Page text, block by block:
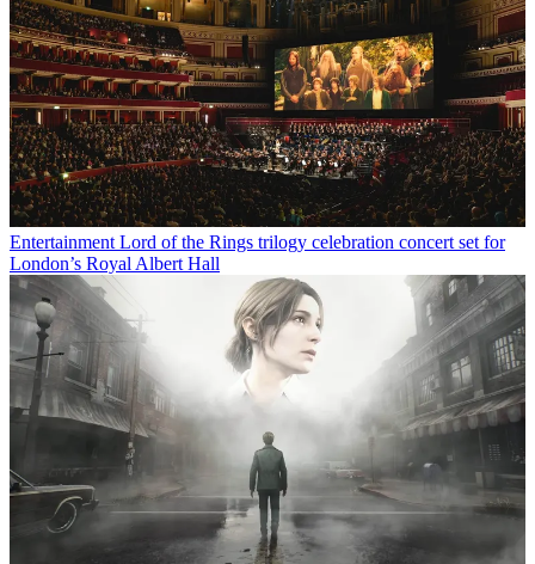
Entertainment Lord of the Rings trilogy celebration concert set for
London’s Royal Albert Hall